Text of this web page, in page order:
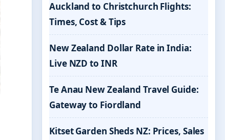
Auckland to Christchurch Flights:
Times, Cost & Tips
New Zealand Dollar Rate in India:
Live NZD to INR
Te Anau New Zealand Travel Guide:
Gateway to Fiordland
Kitset Garden Sheds NZ: Prices, Sales